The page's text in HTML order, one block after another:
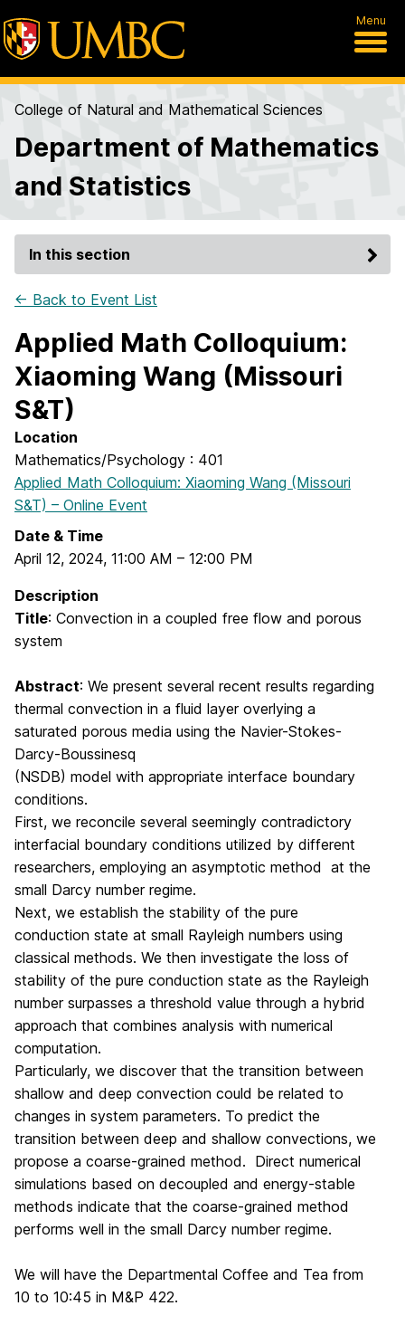
Menu
College of Natural and Mathematical Sciences
Department of Mathematics
and Statistics
In this section
← Back to Event List
Applied Math Colloquium:
Xiaoming Wang (Missouri
S&T)
Location
Mathematics/Psychology : 401
Applied Math Colloquium: Xiaoming Wang (Missouri
S&T) – Online Event
Date & Time
April 12, 2024, 11:00 AM – 12:00 PM
Description
Title: Convection in a coupled free flow and porous
system
Abstract: We present several recent results regarding
thermal convection in a fluid layer overlying a
saturated porous media using the Navier-Stokes-
Darcy-Boussinesq
(NSDB) model with appropriate interface boundary
conditions.
First, we reconcile several seemingly contradictory
interfacial boundary conditions utilized by different
researchers, employing an asymptotic method at the
small Darcy number regime.
Next, we establish the stability of the pure
conduction state at small Rayleigh numbers using
classical methods. We then investigate the loss of
stability of the pure conduction state as the Rayleigh
number surpasses a threshold value through a hybrid
approach that combines analysis with numerical
computation.
Particularly, we discover that the transition between
shallow and deep convection could be related to
changes in system parameters. To predict the
transition between deep and shallow convections, we
propose a coarse-grained method. Direct numerical
simulations based on decoupled and energy-stable
methods indicate that the coarse-grained method
performs well in the small Darcy number regime.
We will have the Departmental Coffee and Tea from
10 to 10:45 in M&P 422.